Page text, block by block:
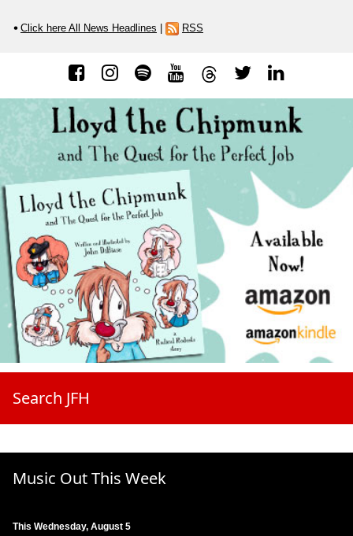
Click here All News Headlines RSS
Search JFH
Music Out This Week
This Wednesday, August 5